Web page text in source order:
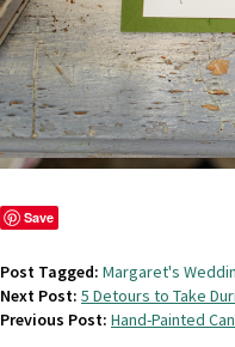
Save
Post Tagged: Margaret's
Next Post: 5 Detours to Take
Previous Post: Hand-Painted